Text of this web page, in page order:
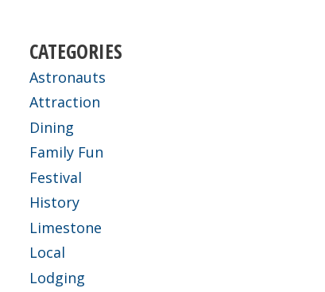
CATEGORIES
Astronauts
Attraction
Dining
Family Fun
Festival
History
Limestone
Local
Lodging